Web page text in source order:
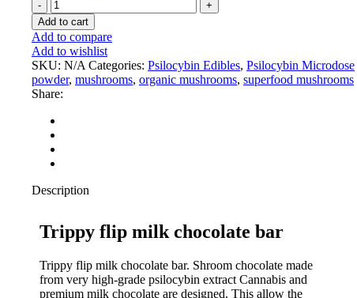
Add to cart
Add to compare
Add to wishlist
SKU: N/A Categories: Psilocybin Edibles, Psilocybin Microdose
powder, mushrooms, organic mushrooms, superfood mushrooms
Share:
Description
Trippy flip milk chocolate bar
Trippy flip milk chocolate bar. Shroom chocolate made
from very high-grade psilocybin extract Cannabis and
premium milk chocolate are designed. This allow the